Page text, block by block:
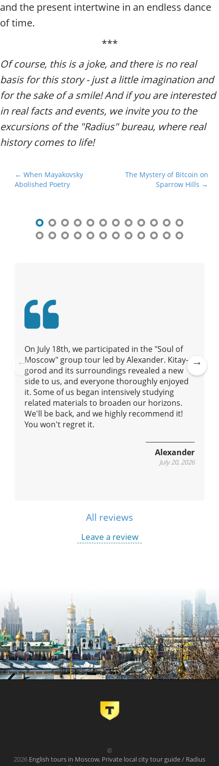
and the present intertwine in an endless dance
of time.
***
Of course, this is a joke, and there is no real
basis for this story - just a little imagination and
for the sake of a smile! And if you are interested
in real facts and events, we invite you to the
excursions of the "Radius" bureau, where real
history comes to life!
P
o
← When Mayakovsky
Abolished Poetry
The Mystery of Bitcoin on
Sparrow Hills →
Pre
vio
us
On July 18th, we participated in the "Soul of
Moscow" group tour led by Alexander. Kitay-
gorod and its surroundings revealed a new
side to us, and everyone thoroughly enjoyed
it. Some of us began intensively studying
related materials to broaden our horizons.
We'll be back, and we highly recommend it!
You won't regret it.
Alexander
July 20, 2026
Ne
All reviews
Leave a review
©
2026 English tours in Moscow. Private local city tour guide / Radius